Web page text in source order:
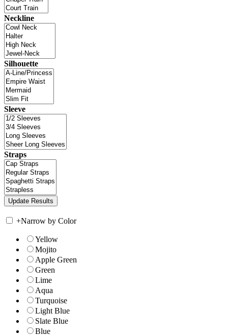
Neckline
Silhouette
Sleeve
Straps
+Narrow by Color
Yellow
Mojito
Apple Green
Green
Lime
Aqua
Turquoise
Light Blue
Slate Blue
Blue